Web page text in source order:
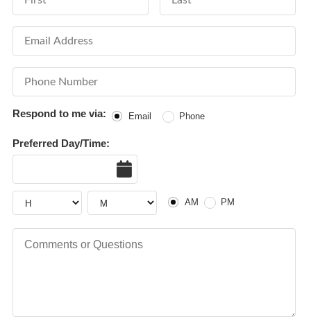
Respond to me via: Email Phone
Preferred Day/Time:
Hour Hour AM or PM
AM PM